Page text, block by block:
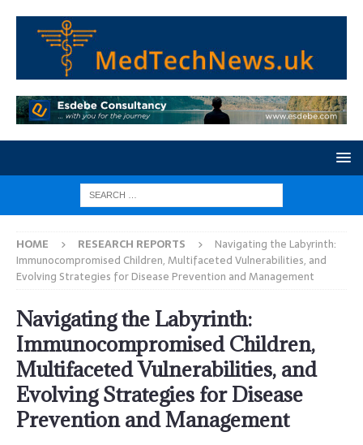
HOME RESEARCH REPORTS
Navigating the Labyrinth:
Immunocompromised Children, Multifaceted Vulnerabilities, and
Evolving Strategies for Disease Prevention and Management
Navigating the Labyrinth:
Immunocompromised Children,
Multifaceted Vulnerabilities, and
Evolving Strategies for Disease
Prevention and Management